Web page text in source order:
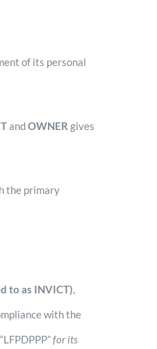
of its personal
andOWNER gives
the primary
to as INVICT),
with the
for its